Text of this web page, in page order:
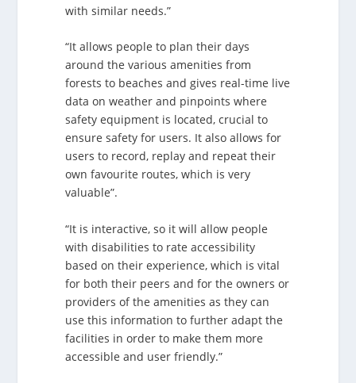
with similar needs.”
“It allows people to plan their days
around the various amenities from
forests to beaches and gives real-time live
data on weather and pinpoints where
safety equipment is located, crucial to
ensure safety for users. It also allows for
users to record, replay and repeat their
own favourite routes, which is very
valuable”.
“It is interactive, so it will allow people
with disabilities to rate accessibility
based on their experience, which is vital
for both their peers and for the owners or
providers of the amenities as they can
use this information to further adapt the
facilities in order to make them more
accessible and user friendly.”